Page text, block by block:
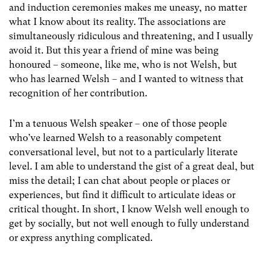
and induction ceremonies makes me uneasy, no matter
what I know about its reality. The associations are
simultaneously ridiculous and threatening, and I usually
avoid it. But this year a friend of mine was being
honoured – someone, like me, who is not Welsh, but
who has learned Welsh – and I wanted to witness that
recognition of her contribution.
I’m a tenuous Welsh speaker – one of those people
who’ve learned Welsh to a reasonably competent
conversational level, but not to a particularly literate
level. I am able to understand the gist of a great deal, but
miss the detail; I can chat about people or places or
experiences, but find it difficult to articulate ideas or
critical thought. In short, I know Welsh well enough to
get by socially, but not well enough to fully understand
or express anything complicated.